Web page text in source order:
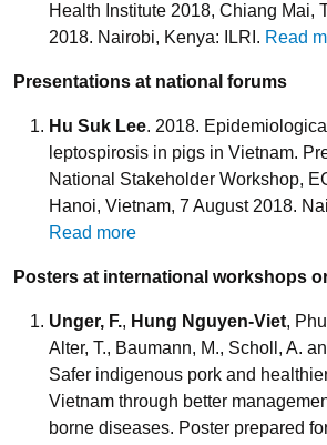
Health Institute 2018, Chiang Mai,
2018. Nairobi, Kenya: ILRI. Read
Presentations at national forums
Hu Suk Lee. 2018.
leptospirosis in pigs in Vietnam.
National Stakeholder Workshop,
Hanoi, Vietnam, 7 August 2018.
Read more
Posters at international workshops
Unger, F., Hung Nguyen-Viet,
Alter, T., Baumann, M., Scholl, A.
Safer indigenous pork and
Vietnam through better
borne diseases. Poster prepared